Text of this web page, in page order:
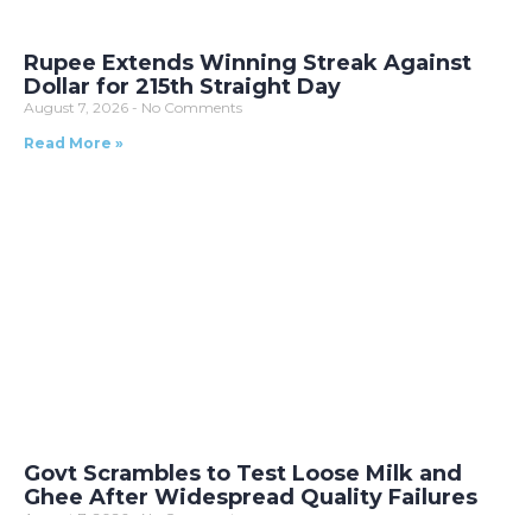
Rupee Extends Winning Streak Against
Dollar for 215th Straight Day
August 7, 2026
No Comments
Read More »
Govt Scrambles to Test Loose Milk and
Ghee After Widespread Quality Failures